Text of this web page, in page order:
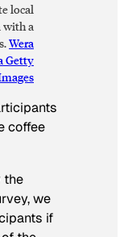
local
with a
Wera
Getty
coffee
the
we
if